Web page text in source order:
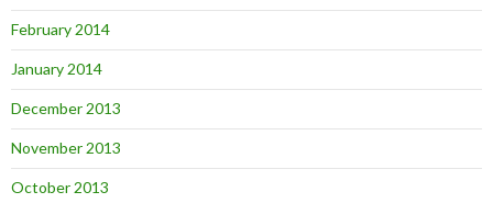
February 2014
January 2014
December 2013
November 2013
October 2013